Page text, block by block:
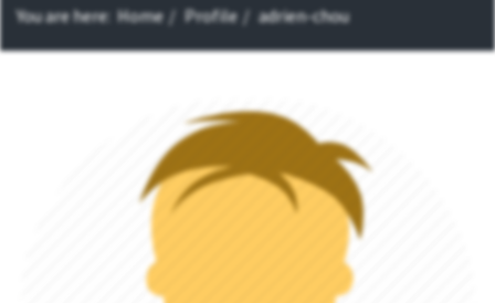
You are here: Home Profile adrien-chou